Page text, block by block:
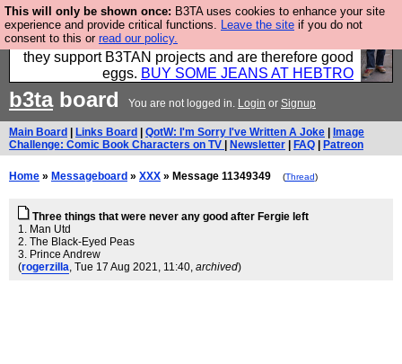
This will only be shown once: B3TA uses cookies to enhance your site
experience and provide critical functions. Leave the site if you do not
consent to this or read our policy.
Clothing for MEN - all properly made in British
factories using quality cloth and skilled hands. Plus
they support B3TAN projects and are therefore good
eggs. BUY SOME JEANS AT HEBTRO
b3taboard You are not logged in. Login or Signup
Main Board Links Board QotW: I'm Sorry I've Written A Joke
Image
Challenge: Comic Book Characters on TV
Newsletter FAQ Patreon
Home » Messageboard » XXX » Message 11349349 (Thread)
Three things that were never any good after Fergie left
1. Man Utd
2. The Black-Eyed Peas
3. Prince Andrew
(rogerzilla, Tue 17 Aug 2021, 11:40, archived)